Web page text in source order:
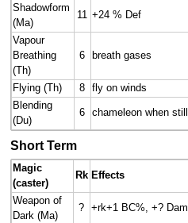
Shadowform
(Ma)
11 +24 % Def
Vapour
Breathing
(Th)
6 breath gases
Flying (Th) 8 fly on winds
Blending
(Du)
6 chameleon when still
Short Term
Magic
(caster)
Rk Effects
Weapon of
Dark (Ma)
? +rk+1 BC%, +? Dam